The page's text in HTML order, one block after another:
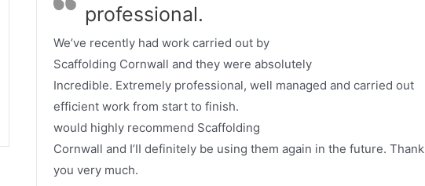
professional.
We’ve recently had work carried out by
Scaffolding Cornwall and they were absolutely
Incredible. Extremely professional, well managed and carried out
efficient work from start to finish.
would highly recommend Scaffolding
Cornwall and I’II definitely be using them again in the future. Thank
you very much.